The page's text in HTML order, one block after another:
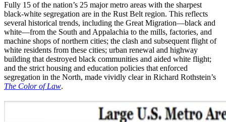
Fully 15 of the nation’s 25 major metro areas with the sharpest
black-white segregation are in the Rust Belt region. This reflects
several historical trends, including the Great Migration—black and
white—from the South and Appalachia to the mills, factories, and
machine shops of northern cities; the clash and subsequent flight of
white residents from these cities; urban renewal and highway
building that destroyed black communities and aided white flight;
and the strict housing and education policies that enforced
segregation in the North, made vividly clear in Richard Rothstein’s
The Color of Law.